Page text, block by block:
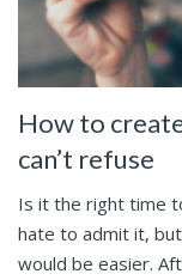
How to
can’t refuse
Is it the right time
hate to admit it,
would be easier.